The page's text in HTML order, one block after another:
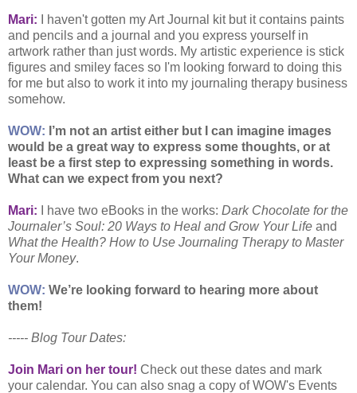
Mari: I haven't gotten my Art Journal kit but it contains paints
and pencils and a journal and you express yourself in
artwork rather than just words. My artistic experience is stick
figures and smiley faces so I'm looking forward to doing this
for me but also to work it into my journaling therapy business
somehow.
WOW: I’m not an artist either but I can imagine images
would be a great way to express some thoughts, or at
least be a first step to expressing something in words.
What can we expect from you next?
Mari: I have two eBooks in the works: Dark Chocolate for the
Journaler’s Soul: 20 Ways to Heal and Grow Your Life and
What the Health? How to Use Journaling Therapy to Master
Your Money.
WOW: We’re looking forward to hearing more about
them!
----- Blog Tour Dates:
Join Mari on her tour! Check out these dates and mark
your calendar. You can also snag a copy of WOW's Events